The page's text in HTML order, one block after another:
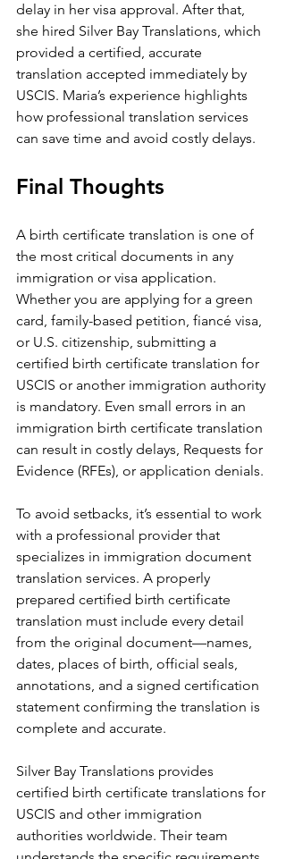
delay in her visa approval. After that,
she hired Silver Bay Translations, which
provided a certified, accurate
translation accepted immediately by
USCIS. Maria’s experience highlights
how professional translation services
can save time and avoid costly delays.
Final Thoughts
A birth certificate translation is one of
the most critical documents in any
immigration or visa application.
Whether you are applying for a green
card, family-based petition, fiancé visa,
or U.S. citizenship, submitting a
certified birth certificate translation for
USCIS or another immigration authority
is mandatory. Even small errors in an
immigration birth certificate translation
can result in costly delays, Requests for
Evidence (RFEs), or application denials.
To avoid setbacks, it’s essential to work
with a professional provider that
specializes in immigration document
translation services. A properly
prepared certified birth certificate
translation must include every detail
from the original document—names,
dates, places of birth, official seals,
annotations, and a signed certification
statement confirming the translation is
complete and accurate.
Silver Bay Translations provides
certified birth certificate translations for
USCIS and other immigration
authorities worldwide. Their team